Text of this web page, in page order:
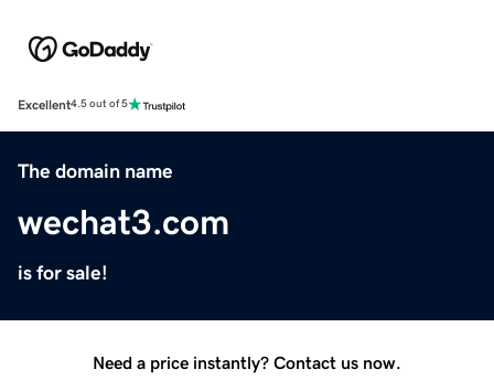
Excellent4.5 out of 5
The domain name
wechat3.com
is for sale!
Need a price instantly? Contact us now.